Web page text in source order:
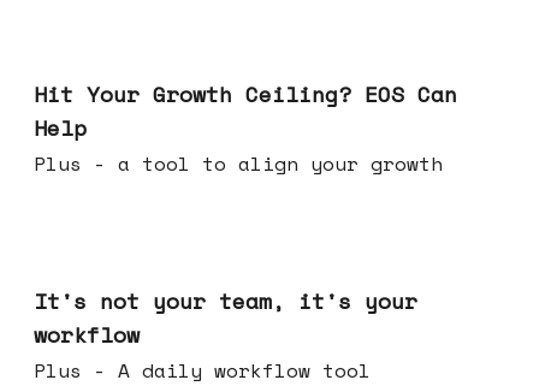
Hit Your Growth Ceiling? EOS Can
Help
Plus - a tool to align your growth
It's not your team, it's your
workflow
Plus - A daily workflow tool